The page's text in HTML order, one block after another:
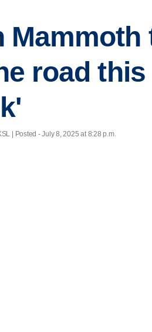
road
| Posted - July 8, 2025 at 8:28 p.m.